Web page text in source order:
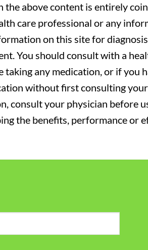
above content is entirely
care professional or any
on this site for
You should consult with a
any medication, or if you
without first consulting
consult your physician before
the benefits, performance or